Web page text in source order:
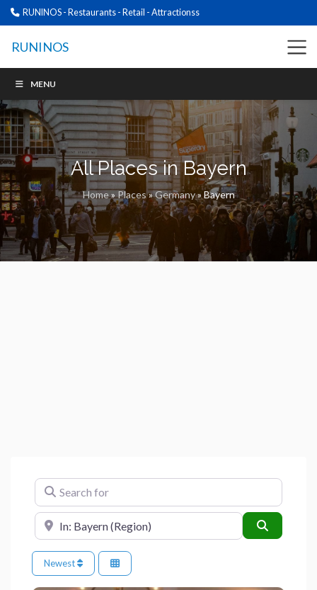
RUNINOS - Restaurants - Retail - Attractionss
RUNINOS
MENU
All Places in Bayern
Home»Places»Germany»Bayern
Search for
Near
Newest